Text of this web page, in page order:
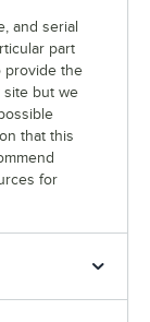
and serial
part
provide the
site but we
that this
for